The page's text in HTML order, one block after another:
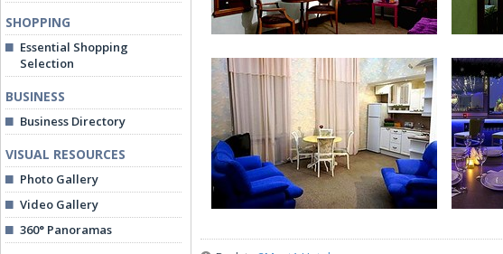
SHOPPING
Essential Shopping
Selection
BUSINESS
Business Directory
VISUAL RESOURCES
Photo Gallery
Video Gallery
360° Panoramas
Superior Room